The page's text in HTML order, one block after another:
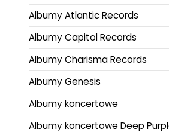
Albumy Atlantic Records
Albumy Capitol Records
Albumy Charisma Records
Albumy Genesis
Albumy koncertowe
Albumy koncertowe Deep